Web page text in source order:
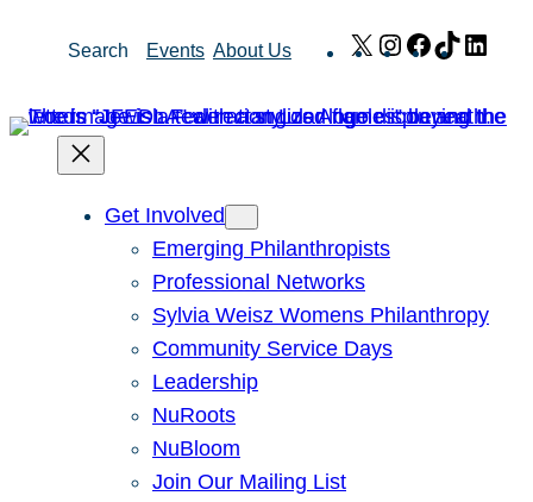
Search Events About Us X Instagram
Facebook
TikTok
Get Involved
Emerging Philanthropists
Professional Networks
Sylvia Weisz Womens Philanthropy
Community Service Days
Leadership
NuRoots
NuBloom
Join Our Mailing List